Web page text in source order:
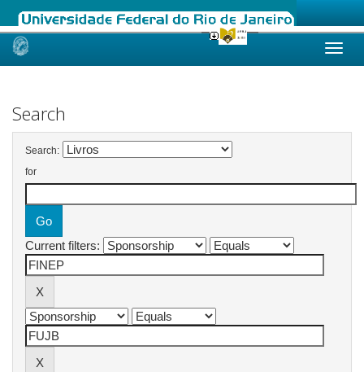
Skip
Search
Search:
for
Current filters: